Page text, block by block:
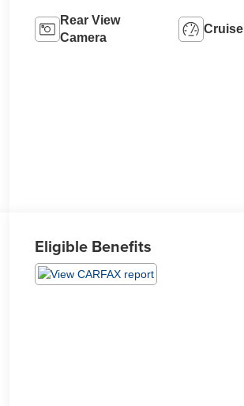
Rear View
Camera
Eligible Benefits